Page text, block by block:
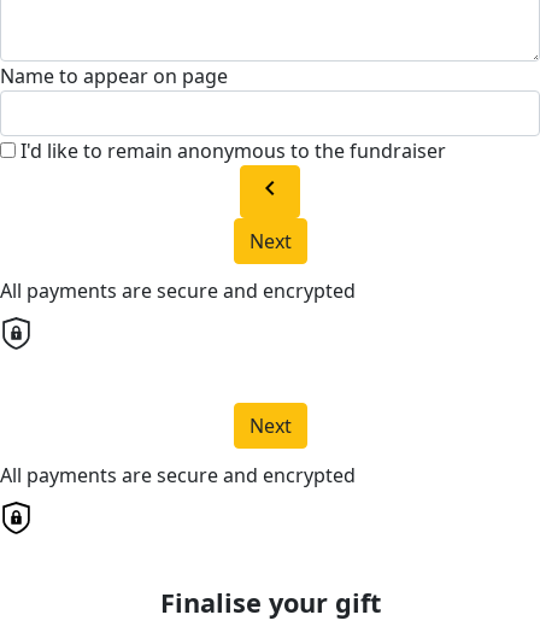
Name to appear on page
I'd like to remain anonymous to the fundraiser
chevron_left
Next
All payments are secure and encrypted
Next
All payments are secure and encrypted
Finalise your gift